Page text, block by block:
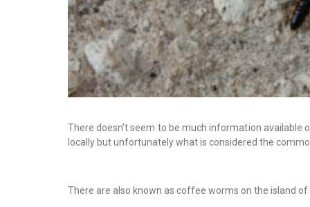
There doesn’t seem to be much information available
locally but unfortunately what is considered the
There are also known as coffee worms on the island